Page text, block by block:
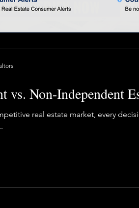
vs. Non-Independent
real estate market, every